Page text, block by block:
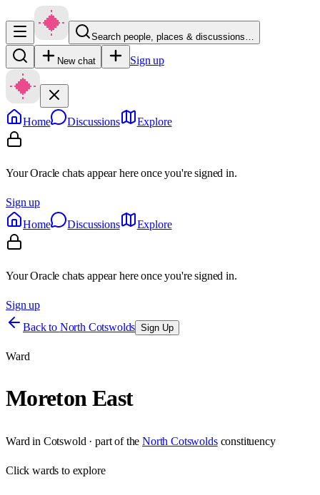
Search people, places & discussions…
New chat Sign up
Home Discussions Explore
Your Oracle chats appear here once you're signed in.
Sign up
Home
Discussions Explore
Your Oracle chats appear here once you're signed in.
Sign up
Back to North Cotswolds Sign Up
Ward
Moreton East
Ward in Cotswold · part of the North Cotswolds constituency
Clickwards to explore